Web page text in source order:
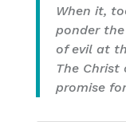
When it,
ponder
of evil at
The
promise